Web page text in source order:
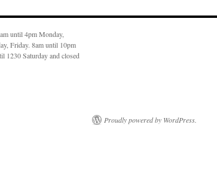
until 4pm Monday,
Friday. 8am until 10pm
1230 Saturday and closed
Proudly powered by WordPress.